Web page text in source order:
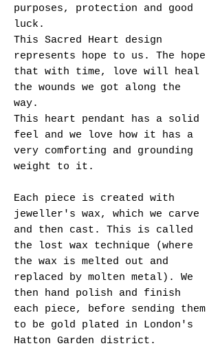
purposes, protection and good
luck.
This Sacred Heart design
represents hope to us. The hope
that with time, love will heal
the wounds we got along the
way.
This heart pendant has a solid
feel and we love how it has a
very comforting and grounding
weight to it.
Each piece is created with
jeweller's wax, which we carve
and then cast. This is called
the lost wax technique (where
the wax is melted out and
replaced by molten metal). We
then hand polish and finish
each piece, before sending them
to be gold plated in London's
Hatton Garden district.